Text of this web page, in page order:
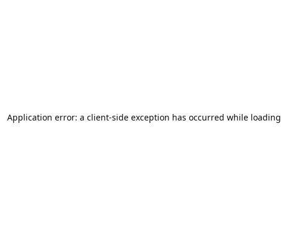
Application error: a client-side exception has occurred while loading